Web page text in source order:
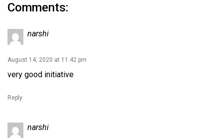
Comments:
narshi
August 14, 2020 at 11:42 pm
very good initiative
Reply
narshi